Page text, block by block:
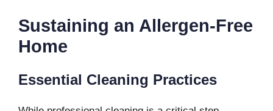
Sustaining an Allergen-Free
Home
Essential Cleaning Practices